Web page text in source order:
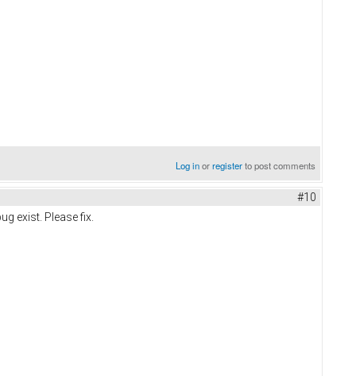
Log inorregisterto post comments
#10
exist. Please fix.